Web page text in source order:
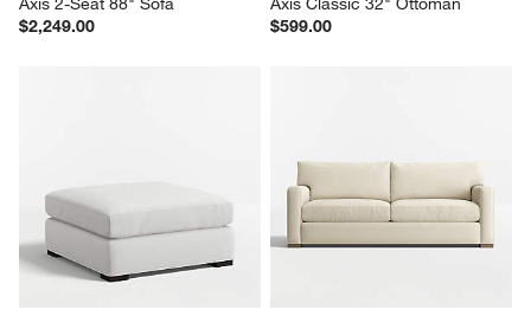
$2,249.00
$599.00